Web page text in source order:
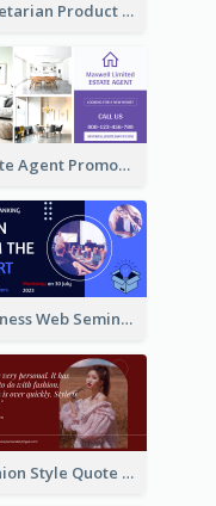
Vegetarian Product Discount Twitter Post
Estate Agent Promote Twitter Post Design Idea
Business Web Seminar Twitter Post Design Idea
Fashion Style Quote Twitter Post